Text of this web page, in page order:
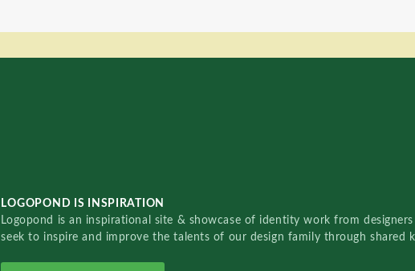
LOGOPOND IS INSPIRATION
Logopond is an inspirational site & showcase of identity work from
seek to inspire and improve the talents of our design family through shared